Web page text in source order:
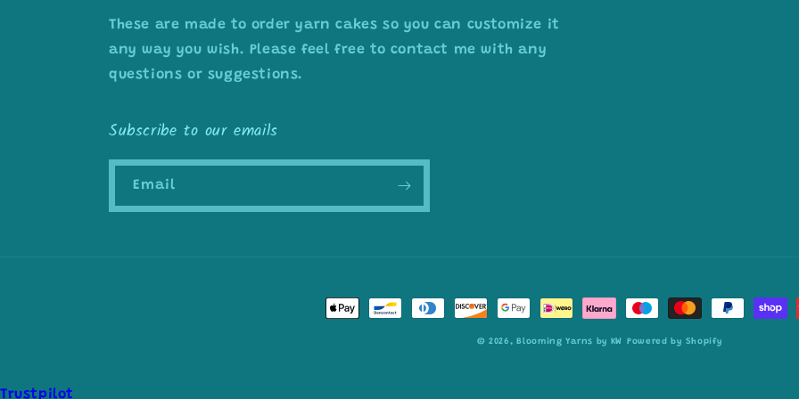
These are made to order yarn cakes so you can customize it
any way you wish. Please feel free to contact me with any
questions or suggestions.
Subscribe to our emails
Email
Payment
© 2026,Blooming Yarns by KW Powered by Shopify
Trustpilot